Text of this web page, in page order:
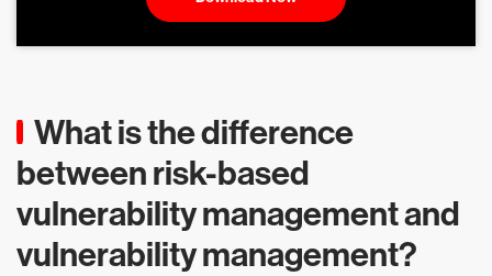
What is the difference
between risk-based
vulnerability management and
vulnerability management?